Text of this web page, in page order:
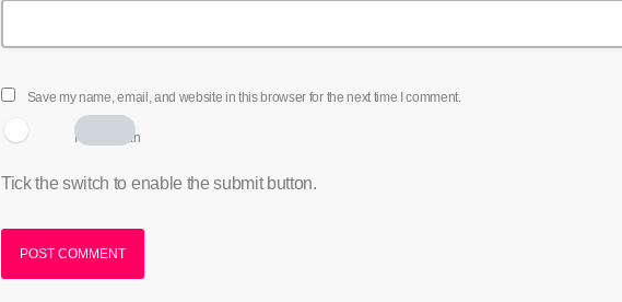
Save my name, email, and website in this browser for the next time I comment.
I am human
Tick the switch to enable the submit button.